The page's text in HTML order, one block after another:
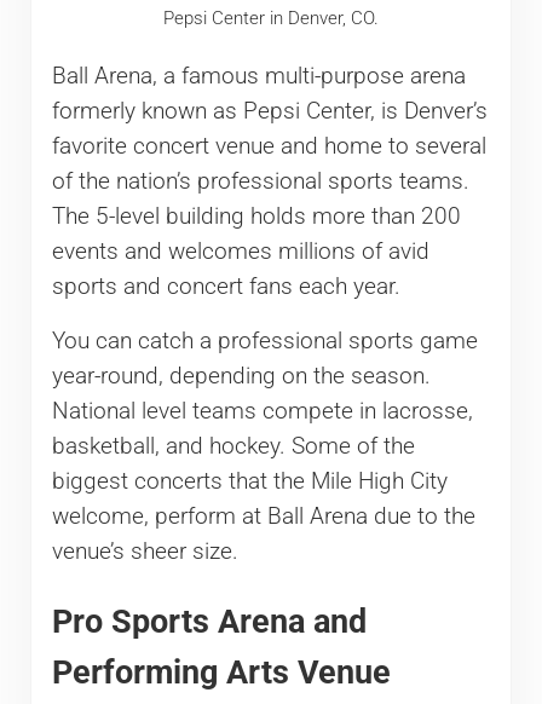
Pepsi Center in Denver, CO.
Ball Arena, a famous multi-purpose arena
formerly known as Pepsi Center, is Denver’s
favorite concert venue and home to several
of the nation’s professional sports teams.
The 5-level building holds more than 200
events and welcomes millions of avid
sports and concert fans each year.
You can catch a professional sports game
year-round, depending on the season.
National level teams compete in lacrosse,
basketball, and hockey. Some of the
biggest concerts that the Mile High City
welcome, perform at Ball Arena due to the
venue’s sheer size.
Pro Sports Arena and
Performing Arts Venue